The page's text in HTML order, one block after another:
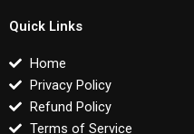
Quick Links
Home
Privacy Policy
Refund Policy
Terms of Service